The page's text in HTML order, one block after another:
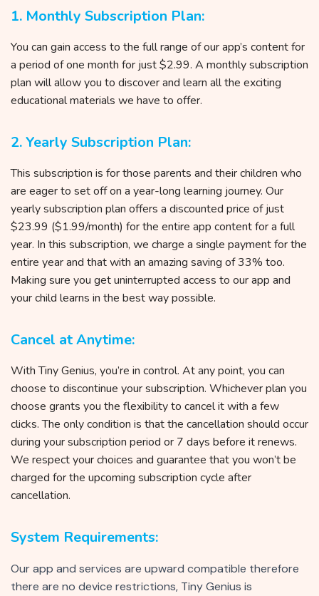
1. Monthly Subscription Plan:
You can gain access to the full range of our app’s content for
a period of one month for just $2.99. A monthly subscription
plan will allow you to discover and learn all the exciting
educational materials we have to offer.
2. Yearly Subscription Plan:
This subscription is for those parents and their children who
are eager to set off on a year-long learning journey. Our
yearly subscription plan offers a discounted price of just
$23.99 ($1.99/month) for the entire app content for a full
year. In this subscription, we charge a single payment for the
entire year and that with an amazing saving of 33% too.
Making sure you get uninterrupted access to our app and
your child learns in the best way possible.
Cancel at Anytime:
With Tiny Genius, you’re in control. At any point, you can
choose to discontinue your subscription. Whichever plan you
choose grants you the flexibility to cancel it with a few
clicks. The only condition is that the cancellation should occur
during your subscription period or 7 days before it renews.
We respect your choices and guarantee that you won’t be
charged for the upcoming subscription cycle after
cancellation.
System Requirements:
Our app and services are upward compatible therefore
there are no device restrictions, Tiny Genius is